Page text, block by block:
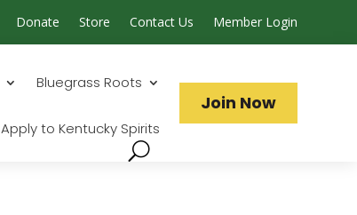
Donate Store Contact Us Member Login
Bluegrass Roots
Apply to Kentucky Spirits
Join Now